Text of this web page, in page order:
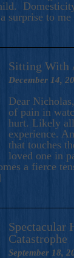
surprise to
Sitting With
December 14,
Dear
of pain in
hurt. Likely
experience.
that touches
loved one in
a fierce
Spectacular
Catastrophe
September 18,